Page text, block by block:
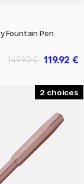
Fountain Pen
119.92 €
149.90 €
2